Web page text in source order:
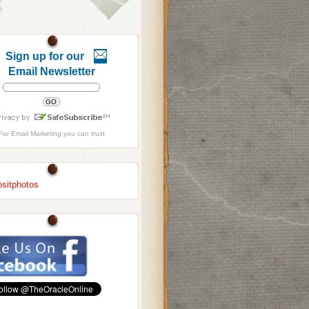
Sign up for our
Email Newsletter
Email Marketing you can trust